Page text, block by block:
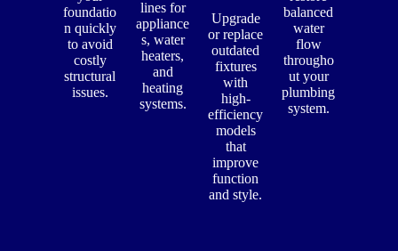
foundatio
n quickly
to avoid
costly
structural
issues.
lines for
appliance
s, water
heaters,
and
heating
systems.
Upgrade
or replace
outdated
fixtures
with
high-
efficiency
models
that
improve
function
and style.
balanced
water
flow
througho
ut your
plumbing
system.